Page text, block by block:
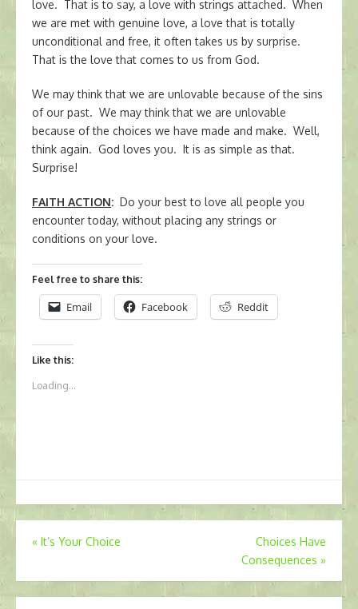
love. That is to say, a love with strings attached. When
we are met with genuine love, a love that is totally
unconditional and free, it often takes us by surprise.
That is the love that comes to us from God.
We may think that we are unlovable because of the sins
of our past. We may think that we are unlovable
because of the choices we have made and make. Well,
think again. God loves you. It is as simple as that.
Surprise!
FAITH ACTION: Do your best to love all people you
encounter today, without placing any strings or
conditions on your love.
Feel free to share this:
Email Facebook Reddit
Like this:
Loading...
Post
« It’s Your Choice
Choices Have
Consequences »